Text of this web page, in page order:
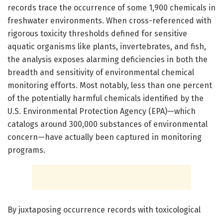
records trace the occurrence of some 1,900 chemicals in
freshwater environments. When cross-referenced with
rigorous toxicity thresholds defined for sensitive
aquatic organisms like plants, invertebrates, and fish,
the analysis exposes alarming deficiencies in both the
breadth and sensitivity of environmental chemical
monitoring efforts. Most notably, less than one percent
of the potentially harmful chemicals identified by the
U.S. Environmental Protection Agency (EPA)—which
catalogs around 300,000 substances of environmental
concern—have actually been captured in monitoring
programs.
By juxtaposing occurrence records with toxicological